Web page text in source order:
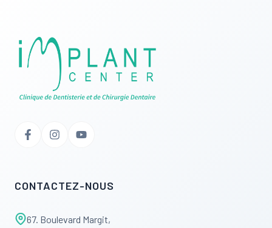
CONTACTEZ-NOUS
67. Boulevard Margit,